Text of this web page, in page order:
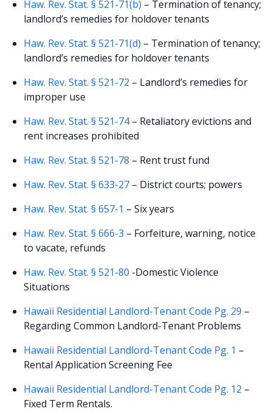
Haw. Rev. Stat. § 521-71(b) – Termination of tenancy;
landlord’s remedies for holdover tenants
Haw. Rev. Stat. § 521-71(d) – Termination of tenancy;
landlord’s remedies for holdover tenants
Haw. Rev. Stat. § 521-72 – Landlord’s remedies for
improper use
Haw. Rev. Stat. § 521-74– Retaliatory evictions and
rent increases prohibited
Haw. Rev. Stat. § 521-78 – Rent trust fund
Haw. Rev. Stat. § 633-27 – District courts; powers
Haw. Rev. Stat. § 657-1 – Six years
Haw. Rev. Stat. § 666-3 – Forfeiture, warning, notice
to vacate, refunds
Haw. Rev. Stat. § 521-80 -Domestic Violence
Situations
Hawaii Residential Landlord-Tenant Code Pg. 29 –
Regarding Common Landlord-Tenant Problems
Hawaii Residential Landlord-Tenant Code Pg. 1 –
Rental Application Screening Fee
Hawaii Residential Landlord-Tenant Code Pg. 12 –
Fixed Term Rentals.